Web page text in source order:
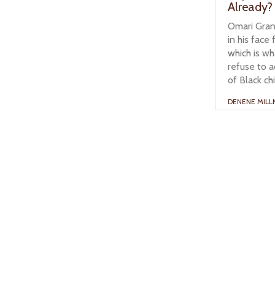
Already?
Omari
in his face
which is
refuse to
of Black
DENENE